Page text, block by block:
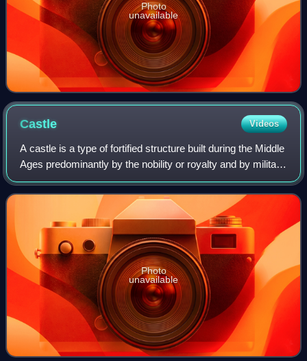
Photo
unavailable
Castle Videos
A castle is a type of fortified structure built during the Middle
Ages predominantly by the nobility or royalty and by military
orders. Scholars usually consider a castle to be the private
fortified r
Photo
unavailable